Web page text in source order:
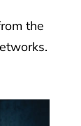
the